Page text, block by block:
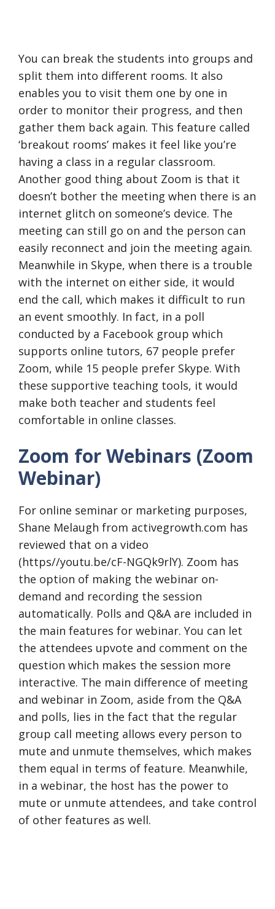
You can break the students into groups and
split them into different rooms. It also
enables you to visit them one by one in
order to monitor their progress, and then
gather them back again. This feature called
‘breakout rooms’ makes it feel like you’re
having a class in a regular classroom.
Another good thing about Zoom is that it
doesn’t bother the meeting when there is an
internet glitch on someone’s device. The
meeting can still go on and the person can
easily reconnect and join the meeting again.
Meanwhile in Skype, when there is a trouble
with the internet on either side, it would
end the call, which makes it difficult to run
an event smoothly. In fact, in a poll
conducted by a Facebook group which
supports online tutors, 67 people prefer
Zoom, while 15 people prefer Skype. With
these supportive teaching tools, it would
make both teacher and students feel
comfortable in online classes.
Zoom for Webinars (Zoom
Webinar)
For online seminar or marketing purposes,
Shane Melaugh from activegrowth.com has
reviewed that on a video
(https//youtu.be/cF-NGQk9rlY). Zoom has
the option of making the webinar on-
demand and recording the session
automatically. Polls and Q&A are included in
the main features for webinar. You can let
the attendees upvote and comment on the
question which makes the session more
interactive. The main difference of meeting
and webinar in Zoom, aside from the Q&A
and polls, lies in the fact that the regular
group call meeting allows every person to
mute and unmute themselves, which makes
them equal in terms of feature. Meanwhile,
in a webinar, the host has the power to
mute or unmute attendees, and take control
of other features as well.